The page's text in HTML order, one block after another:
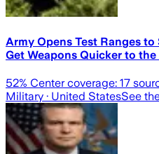
Army Opens Test Ranges
Get Weapons Quicker to
52% Center coverage: 17
Military · United StatesSee